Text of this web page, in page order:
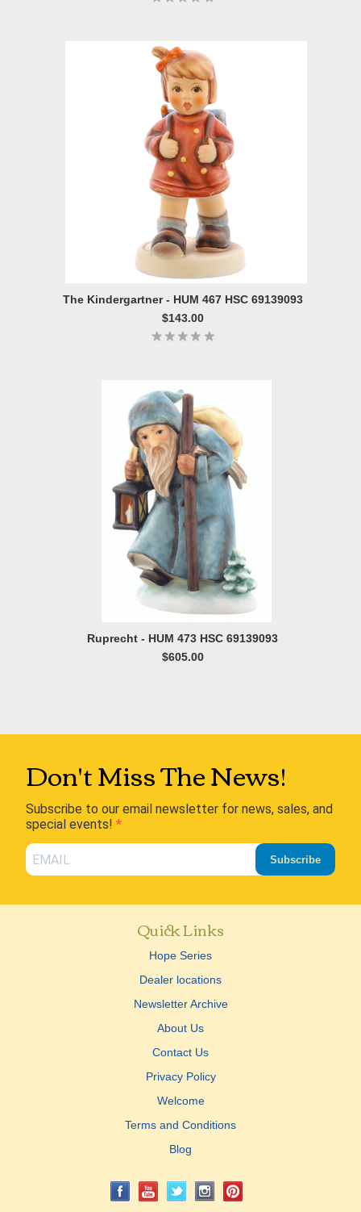
The Kindergartner - HUM 467 HSC 69139093
$143.00
Ruprecht - HUM 473 HSC 69139093
$605.00
Don't Miss The News!
Subscribe to our email newsletter for news, sales, and
special events!
Subscribe
Quick Links
Hope Series
Dealer locations
Newsletter Archive
About Us
Contact Us
Privacy Policy
Welcome
Terms and Conditions
Blog